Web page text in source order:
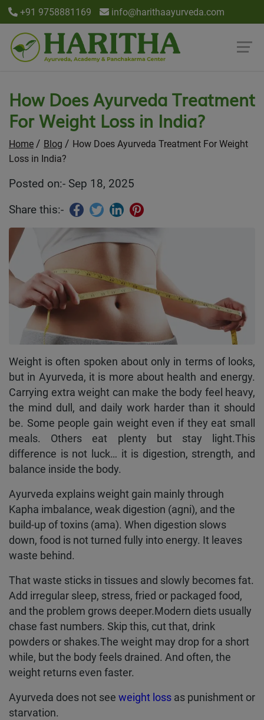
+91 9758881169 info@harithaayurveda.com
How Does Ayurveda Treatment
For Weight Loss in India?
Home Blog
How Does Ayurveda Treatment For Weight
Loss in India?
Posted on:- Sep 18, 2025
Share this:-
Weight is often spoken about only in terms of looks,
but in Ayurveda, it is more about health and energy.
Carrying extra weight can make the body feel heavy,
the mind dull, and daily work harder than it should
be. Some people gain weight even if they eat small
meals. Others eat plenty but stay light.This
difference is not luck… it is digestion, strength, and
balance inside the body.
Ayurveda explains weight gain mainly through
Kapha imbalance, weak digestion (agni), and the
build-up of toxins (ama). When digestion slows
down, food is not turned fully into energy. It leaves
waste behind.
That waste sticks in tissues and slowly becomes fat.
Add irregular sleep, stress, fried or packaged food,
and the problem grows deeper.Modern diets usually
chase fast numbers. Skip this, cut that, drink
powders or shakes.The weight may drop for a short
while, but the body feels drained. And often, the
weight returns even faster.
Ayurveda does not see weight loss as punishment or
starvation.